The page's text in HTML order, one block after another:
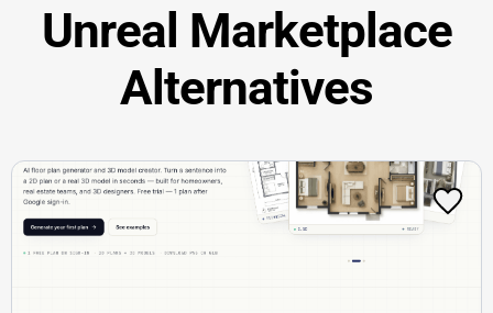
Unreal Marketplace
Alternatives